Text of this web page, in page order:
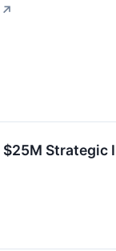
↗
Strategic